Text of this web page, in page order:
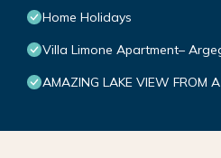
Home Holidays
Villa Limone Apartment–
AMAZING LAKE VIEW FROM